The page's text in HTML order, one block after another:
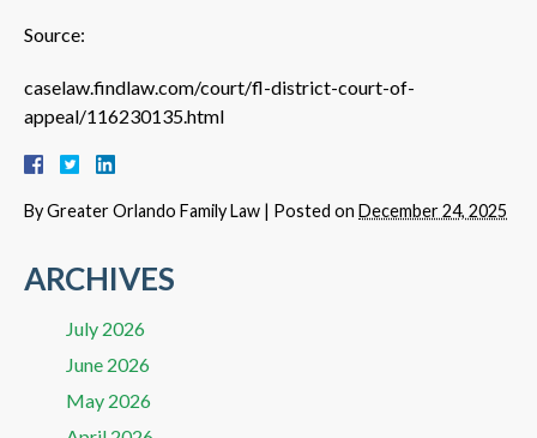
Source:
caselaw.findlaw.com/court/fl-district-court-of-
appeal/116230135.html
ByGreater Orlando Family Law | Posted on December 24, 2025
ARCHIVES
July 2026
June 2026
May 2026